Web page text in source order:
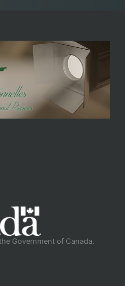
Government of Canada.